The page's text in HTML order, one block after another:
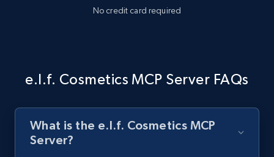
No credit card required
e.l.f. Cosmetics MCP Server FAQs
What is the e.l.f. Cosmetics MCP
Server?